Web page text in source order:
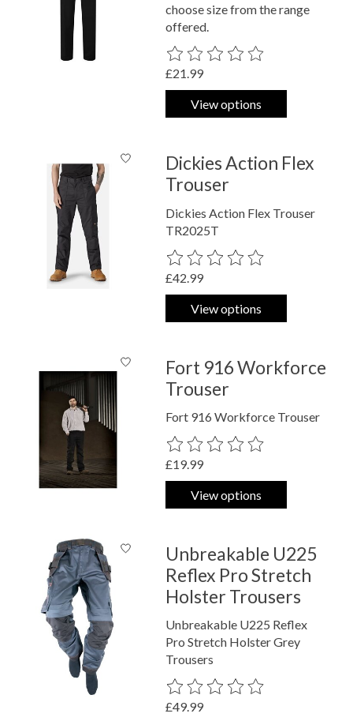
choose size from the range
offered.
The rating of this product is
£21.99
View options
Dickies Action Flex
Trouser
Dickies Action Flex Trouser
TR2025T
The rating of this product is
£42.99
View options
Fort 916 Workforce
Trouser
Fort 916 Workforce Trouser
The rating of this product is
£19.99
View options
Unbreakable U225
Reflex Pro Stretch
Holster Trousers
Unbreakable U225 Reflex
Pro Stretch Holster Grey
Trousers
The rating of this product is
£49.99